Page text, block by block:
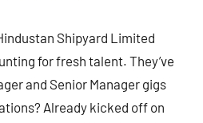
Shipyard Limited
for fresh talent. They’ve
and Senior Manager gigs
Already kicked off on